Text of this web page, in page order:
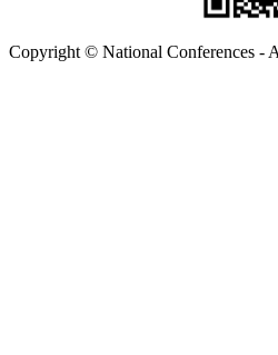
Copyright © National Conferences -